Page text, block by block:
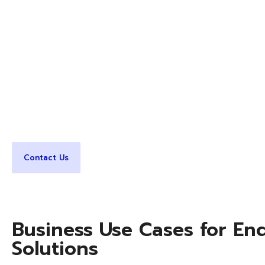
Contact Us
Business Use Cases for
Solutions